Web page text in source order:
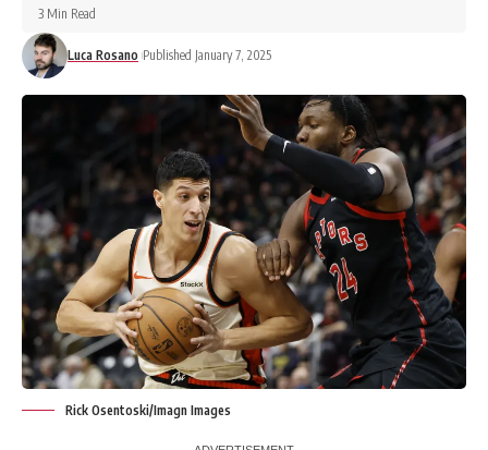
Luca Rosano Published January 7, 2025
3 Min Read
Rick Osentoski/Imagn Images